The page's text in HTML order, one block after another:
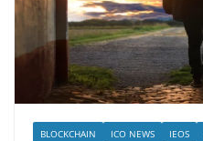
BLOCKCHAIN ICO NEWS IEOS